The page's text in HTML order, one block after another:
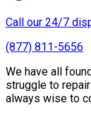
Call our 24/7
(877) 811-5656
We have all
struggle to
always wise to